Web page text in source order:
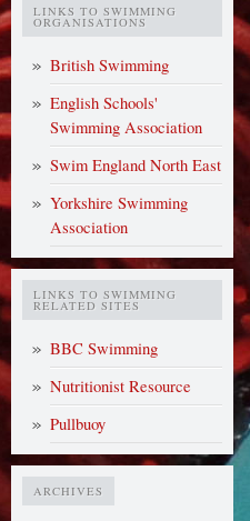
LINKS TO SWIMMING
ORGANISATIONS
British Swimming
English Schools'
Swimming Association
Swim England North East
Yorkshire Swimming
Association
LINKS TO SWIMMING
RELATED SITES
BBC Swimming
Nutritionist Resource
Pullbuoy
ARCHIVES